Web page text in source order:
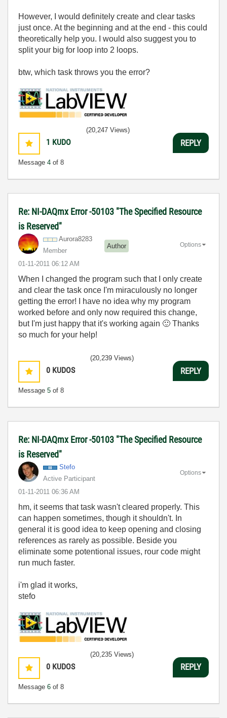
However, I would definitely create and clear tasks
just once. At the beginning and at the end - this could
theoretically help you. I would also suggest you to
split your big for loop into 2 loops.
btw, which task throws you the error?
1 KUDO
Message 4 of 8
(20,247 Views)
REPLY
Re: NI-DAQmx Error -50103 "The Specified Resource
is Reserved"
Aurora8283
Member
Author
‎01-11-2011 06:12 AM
Options
When I changed the program such that I only create
and clear the task once I'm miraculously no longer
getting the error! I have no idea why my program
worked before and only now required this change,
but I'm just happy that it's working again 🙂 Thanks
so much for your help!
0 KUDOS
Message 5 of 8
(20,239 Views)
REPLY
Re: NI-DAQmx Error -50103 "The Specified Resource
is Reserved"
Stefo
Active Participant
‎01-11-2011 06:36 AM
Options
hm, it seems that task wasn't cleared properly. This
can happen sometimes, though it shouldn't. In
general it is good idea to keep opening and closing
references as rarely as possible. Beside you
eliminate some potentional issues, rour code might
run much faster.
i'm glad it works,
stefo
0 KUDOS
Message 6 of 8
(20,235 Views)
REPLY